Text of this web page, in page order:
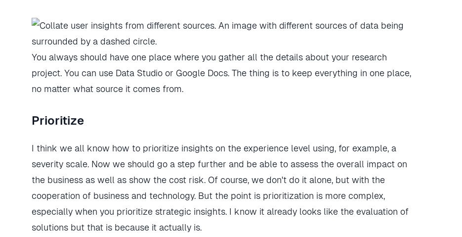
You always should have one place where you gather all the details about your research
project. You can use Data Studio or Google Docs. The thing is to keep everything in one place,
no matter what source it comes from.
Prioritize
I think we all know how to prioritize insights on the experience level using, for example, a
severity scale. Now we should go a step further and be able to assess the overall impact on
the business as well as show the cost risk. Of course, we don't do it alone, but with the
cooperation of business and technology. But the point is prioritization is more complex,
especially when you prioritize strategic insights. I know it already looks like the evaluation of
solutions but that is because it actually is.